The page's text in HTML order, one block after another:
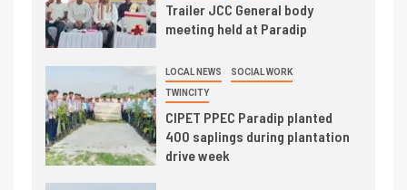
Trailer JCC General body
meeting held at Paradip
LOCAL NEWS SOCIAL WORK
TWINCITY
CIPET PPEC Paradip planted
400 saplings during plantation
drive week